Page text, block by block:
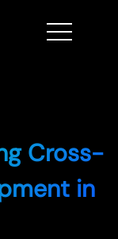
Cross-
in